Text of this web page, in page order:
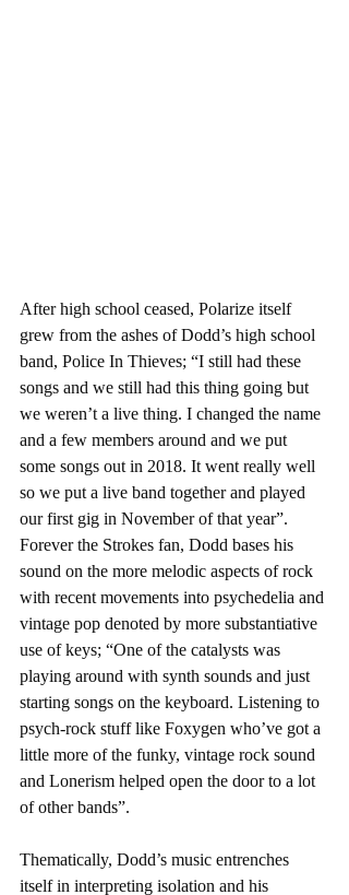
After high school ceased, Polarize itself
grew from the ashes of Dodd’s high school
band, Police In Thieves; “I still had these
songs and we still had this thing going but
we weren’t a live thing. I changed the name
and a few members around and we put
some songs out in 2018. It went really well
so we put a live band together and played
our first gig in November of that year”.
Forever the Strokes fan, Dodd bases his
sound on the more melodic aspects of rock
with recent movements into psychedelia and
vintage pop denoted by more substantiative
use of keys; “One of the catalysts was
playing around with synth sounds and just
starting songs on the keyboard. Listening to
psych-rock stuff like Foxygen who’ve got a
little more of the funky, vintage rock sound
and Lonerism helped open the door to a lot
of other bands”.
Thematically, Dodd’s music entrenches
itself in interpreting isolation and his